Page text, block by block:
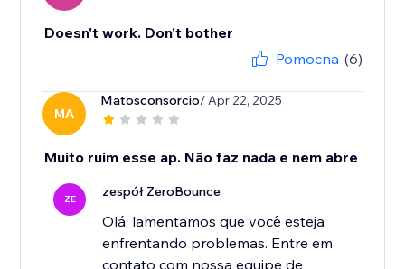
Doesn't work. Don't bother
Pomocna (6)
MA
Matosconsorcio/ Apr 22, 2025
Muito ruim esse ap. Não faz nada e nem abre
ZE zespół ZeroBounce
Olá, lamentamos que você esteja
enfrentando problemas. Entre em
contato com nossa equipe de